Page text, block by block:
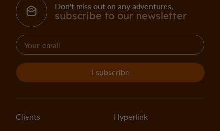
Don't miss out on any adventures,
subscribe to our newsletter
I subscribe
Clients Hyperlink